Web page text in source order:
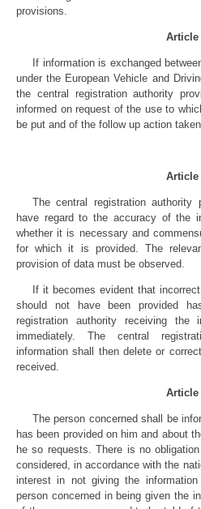
provisions.
Article
If information is exchanged
under the European Vehicle and
the central registration authority
informed on request of the use to
be put and of the follow up action
Article
The central registration authority
have regard to the accuracy of the
whether it is necessary and
for which it is provided. The
provision of data must be observed.
If it becomes evident that
should not have been provided
registration authority receiving the
immediately. The central
information shall then delete or
received.
Article
The person concerned shall be
has been provided on him and about
he so requests. There is no
considered, in accordance with the
interest in not giving the
person concerned in being given the